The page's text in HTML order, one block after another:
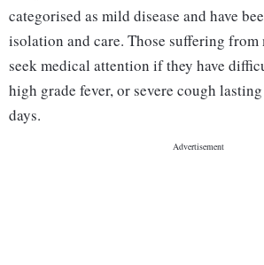
categorised as mild disease and have
isolation and care. Those suffering
seek medical attention if they have
high grade fever, or severe cough
days.